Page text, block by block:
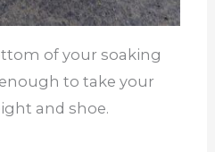
of your soaking
to take your
and shoe.